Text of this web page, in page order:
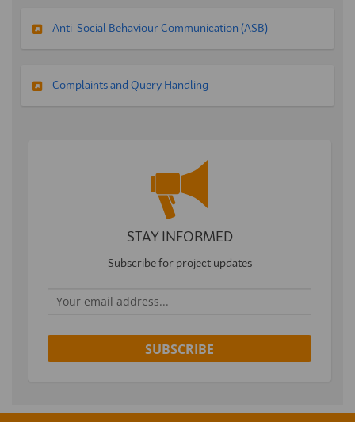
Anti-Social Behaviour Communication (ASB)
Complaints and Query Handling
STAY INFORMED
Subscribe for project updates
Your email address...